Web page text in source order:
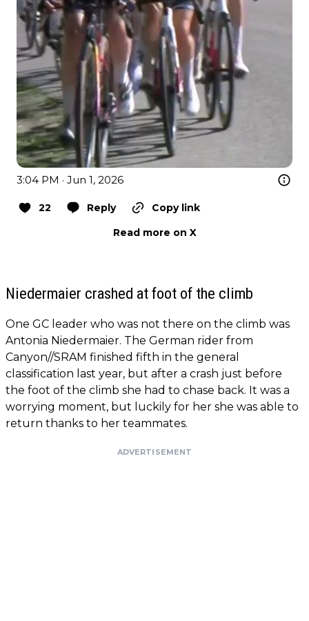
3:04 PM · Jun 1, 2026
22 Reply
Copy link
Read more on X
Niedermaier crashed at foot of the climb
One GC leader who was not there on the climb was
Antonia Niedermaier. The German rider from
Canyon//SRAM finished fifth in the general
classification last year, but after a crash just before
the foot of the climb she had to chase back. It was a
worrying moment, but luckily for her she was able to
return thanks to her teammates.
ADVERTISEMENT